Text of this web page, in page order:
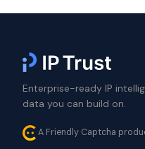
Enterprise-ready IP
data you can build on.
A Friendly Captcha